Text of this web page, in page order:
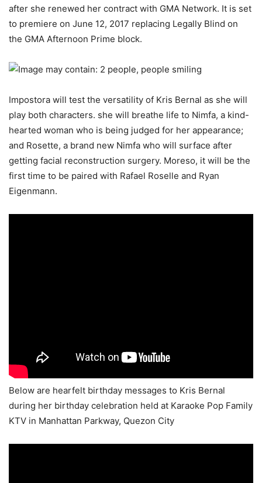
after she renewed her contract with GMA Network. It is set
to premiere on June 12, 2017 replacing Legally Blind on
the GMA Afternoon Prime block.
Impostora will test the versatility of Kris Bernal as she will
play both characters. she will breathe life to Nimfa, a kind-
hearted woman who is being judged for her appearance;
and Rosette, a brand new Nimfa who will surface after
getting facial reconstruction surgery. Moreso, it will be the
first time to be paired with Rafael Roselle and Ryan
Eigenmann.
Below are hearfelt birthday messages to Kris Bernal
during her birthday celebration held at Karaoke Pop Family
KTV in Manhattan Parkway, Quezon City